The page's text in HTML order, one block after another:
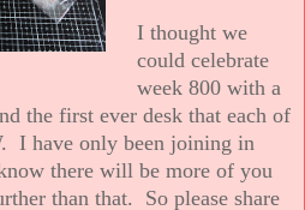
I thought we
could celebrate
week 800 with a
the first ever desk that each of
I have only been joining in
there will be more of you
than that. So please share